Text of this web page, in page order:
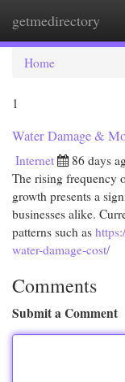
getmedirectory
Home
1
Water Damage &
Internet 86 days
The rising frequency
growth presents a
businesses alike.
patterns such as
water-damage-cost/
Comments
Submit a Comment